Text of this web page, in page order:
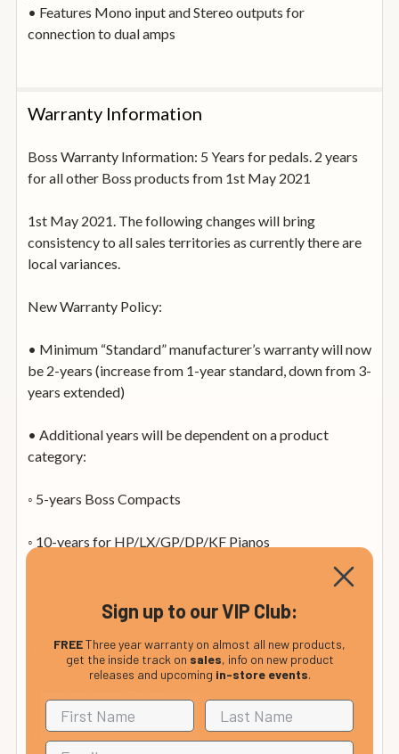
• Features Mono input and Stereo outputs for
connection to dual amps
Warranty Information
Boss Warranty Information: 5 Years for pedals. 2 years
for all other Boss products from 1st May 2021
1st May 2021. The following changes will bring
consistency to all sales territories as currently there are
local variances.
New Warranty Policy:
• Minimum “Standard” manufacturer’s warranty will now
be 2-years (increase from 1-year standard, down from 3-
years extended)
• Additional years will be dependent on a product
category:
◦ 5-years Boss Compacts
◦ 10-years for HP/LX/GP/DP/KF Pianos
◦ Lifetime Cable Warranty for specific cables (details
will be on the product box)
• The customer no longer needs to register the product,
however, a new Roland Account system/campaign will
• The new customer accounts will very clearly show
Sign up to our VIP Club:
FREEThree year warranty on almost all new products,
get the inside track on sales, info on new product
releases and upcoming in-store events.